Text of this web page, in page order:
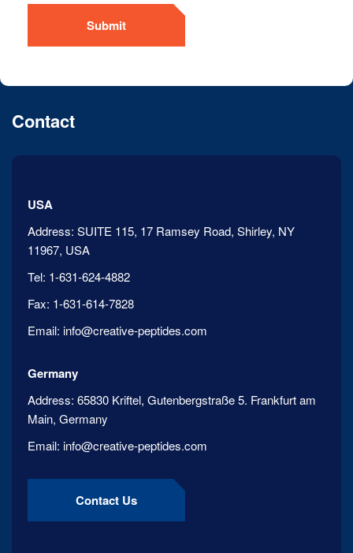
Submit
Contact
USA
Address: SUITE 115, 17 Ramsey Road, Shirley, NY
11967, USA
Tel: 1-631-624-4882
Fax: 1-631-614-7828
Email: info@creative-peptides.com
Germany
Address: 65830 Kriftel, Gutenbergstraße 5. Frankfurt am
Main, Germany
Email: info@creative-peptides.com
Contact Us